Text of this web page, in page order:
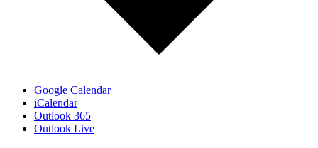
Google Calendar
iCalendar
Outlook 365
Outlook Live